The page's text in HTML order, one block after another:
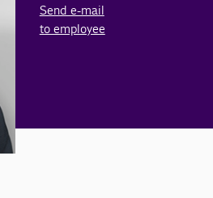
Send e-mail
to employee